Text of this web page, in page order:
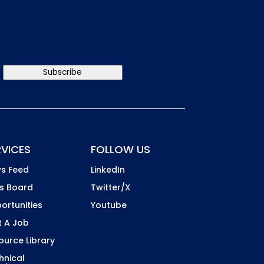
Subscribe
Feed
Board
A Job
Library
FOLLOW US
LinkedIn
Twitter/X
Youtube